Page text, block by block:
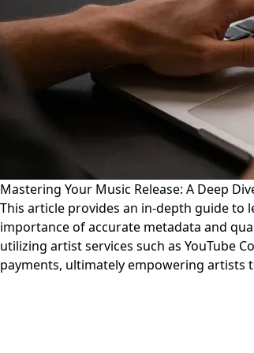
Mastering Your Music Release: A Deep
This article provides an in-depth guide to
importance of accurate metadata and
utilizing artist services such as YouTube
payments, ultimately empowering artists